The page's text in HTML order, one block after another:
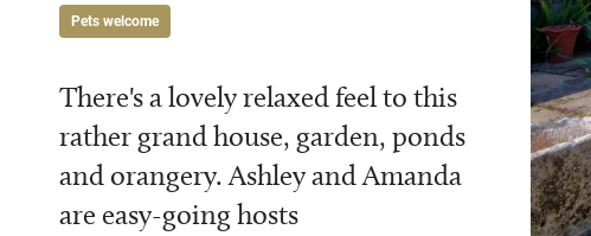
Pets welcome
There's a lovely relaxed feel to this
rather grand house, garden, ponds
and orangery. Ashley and Amanda
are easy-going hosts